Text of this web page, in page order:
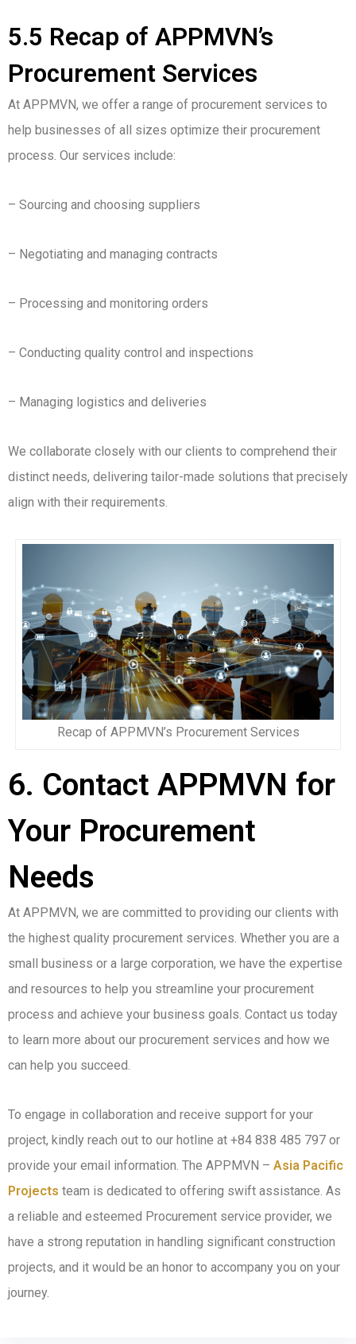
5.5 Recap of APPMVN’s
Procurement Services
At APPMVN, we offer a range of procurement services to
help businesses of all sizes optimize their procurement
process. Our services include:
– Sourcing and choosing suppliers
– Negotiating and managing contracts
– Processing and monitoring orders
– Conducting quality control and inspections
– Managing logistics and deliveries
We collaborate closely with our clients to comprehend their
distinct needs, delivering tailor-made solutions that precisely
align with their requirements.
Recap of APPMVN’s Procurement Services
6. Contact APPMVN for
Your Procurement
Needs
At APPMVN, we are committed to providing our clients with
the highest quality procurement services. Whether you are a
small business or a large corporation, we have the expertise
and resources to help you streamline your procurement
process and achieve your business goals. Contact us today
to learn more about our procurement services and how we
can help you succeed.
To engage in collaboration and receive support for your
project, kindly reach out to our hotline at +84 838 485 797 or
provide your email information. The APPMVN – Asia Pacific
Projects team is dedicated to offering swift assistance. As
a reliable and esteemed Procurement service provider, we
have a strong reputation in handling significant construction
projects, and it would be an honor to accompany you on your
journey.